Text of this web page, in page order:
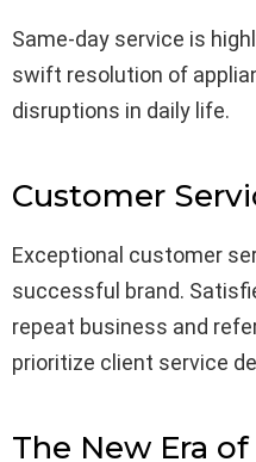
Same-day service is
swift resolution of
disruptions in daily life.
Customer
Exceptional customer
successful brand.
repeat business and
prioritize client service
The New Era